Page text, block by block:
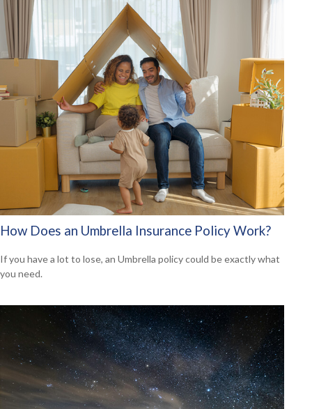
How Does an Umbrella Insurance Policy Work?
If you have a lot to lose, an Umbrella policy could be exactly what
you need.